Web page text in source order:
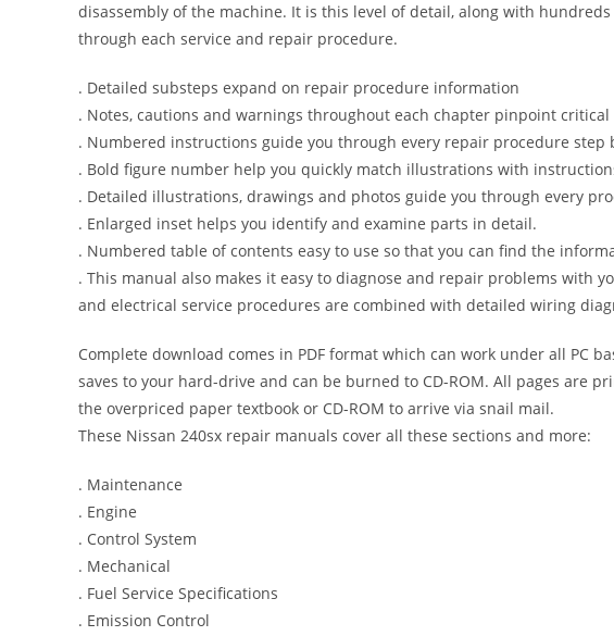
disassembly of the machine. It is this level of detail, along with
through each service and repair procedure.
. Detailed substeps expand on repair procedure information
. Notes, cautions and warnings throughout each chapter pinpoint
. Numbered instructions guide you through every repair procedure step
. Bold figure number help you quickly match illustrations with
. Detailed illustrations, drawings and photos guide you through every
. Enlarged inset helps you identify and examine parts in detail.
. Numbered table of contents easy to use so that you can find the
. This manual also makes it easy to diagnose and repair problems with
and electrical service procedures are combined with detailed wiring
Complete download comes in PDF format which can work under all PC
saves to your hard-drive and can be burned to CD-ROM. All pages are
the overpriced paper textbook or CD-ROM to arrive via snail mail.
These Nissan 240sx repair manuals cover all these sections and more:
. Maintenance
. Engine
. Control System
. Mechanical
. Fuel Service Specifications
. Emission Control